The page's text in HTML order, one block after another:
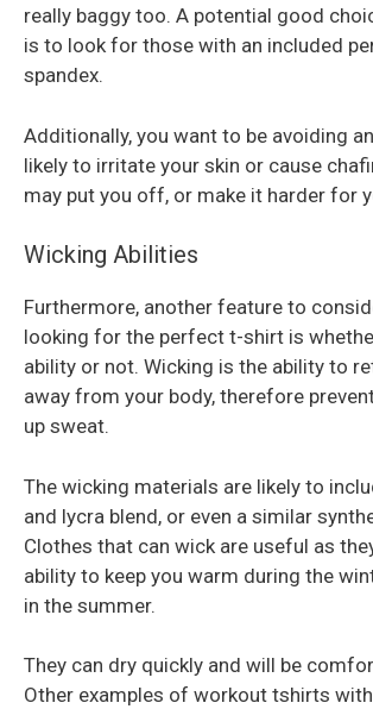
really baggy too. A potential good
is to look for those with an included
spandex.
Additionally, you want to be avoiding
likely to irritate your skin or cause
may put you off, or make it harder for
Wicking Abilities
Furthermore, another feature to
looking for the perfect t-shirt is
ability or not. Wicking is the ability to
away from your body, therefore
up sweat.
The wicking materials are likely to
and lycra blend, or even a similar
Clothes that can wick are useful as
ability to keep you warm during the
in the summer.
They can dry quickly and will be
Other examples of workout tshirts